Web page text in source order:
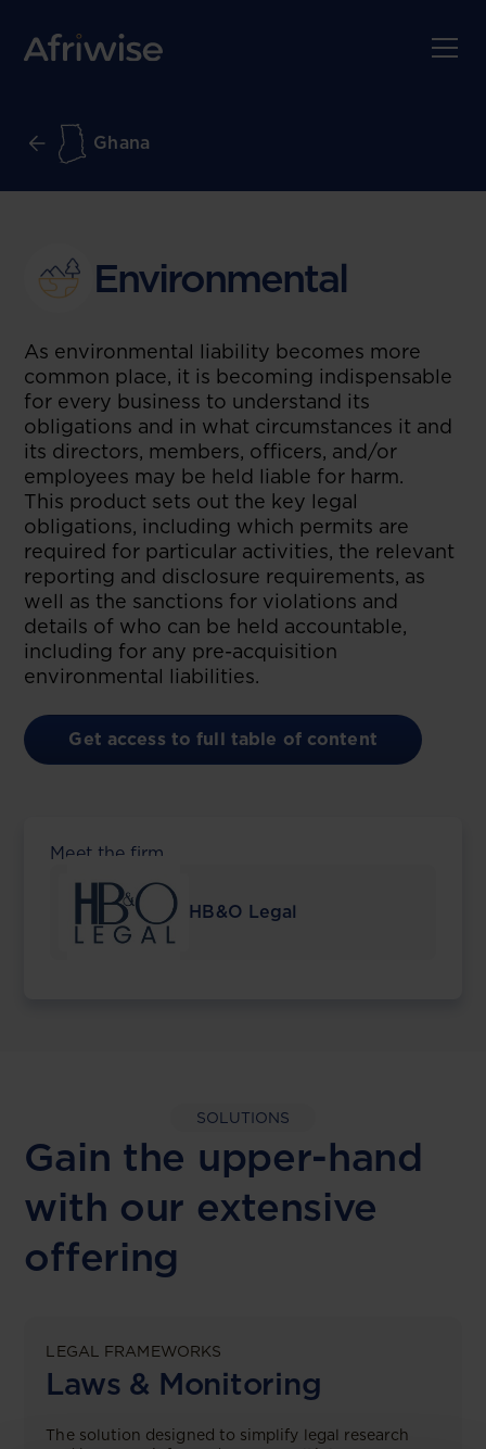
Ghana
Environmental
As environmental liability becomes more
common place, it is becoming indispensable
for every business to understand its
obligations and in what circumstances it and
its directors, members, officers, and/or
employees may be held liable for harm.
This product sets out the key legal
obligations, including which permits are
required for particular activities, the relevant
reporting and disclosure requirements, as
well as the sanctions for violations and
details of who can be held accountable,
including for any pre-acquisition
environmental liabilities.
Get access to full table of content
Meet the firm
HB&O Legal
SOLUTIONS
Gain the upper-hand
with our extensive
offering
LEGAL FRAMEWORKS
Laws & Monitoring
The solution designed to simplify legal research